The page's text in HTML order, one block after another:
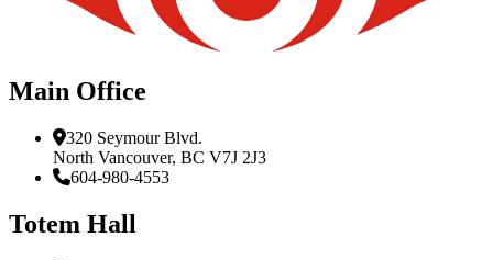
Main Office
320 Seymour Blvd.
North Vancouver, BC V7J 2J3
604-980-4553
Totem Hall